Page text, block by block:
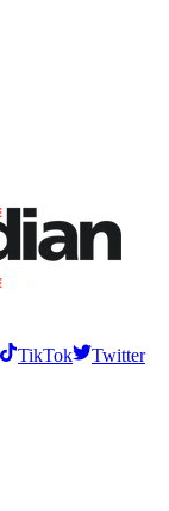
TikTok
Twitter